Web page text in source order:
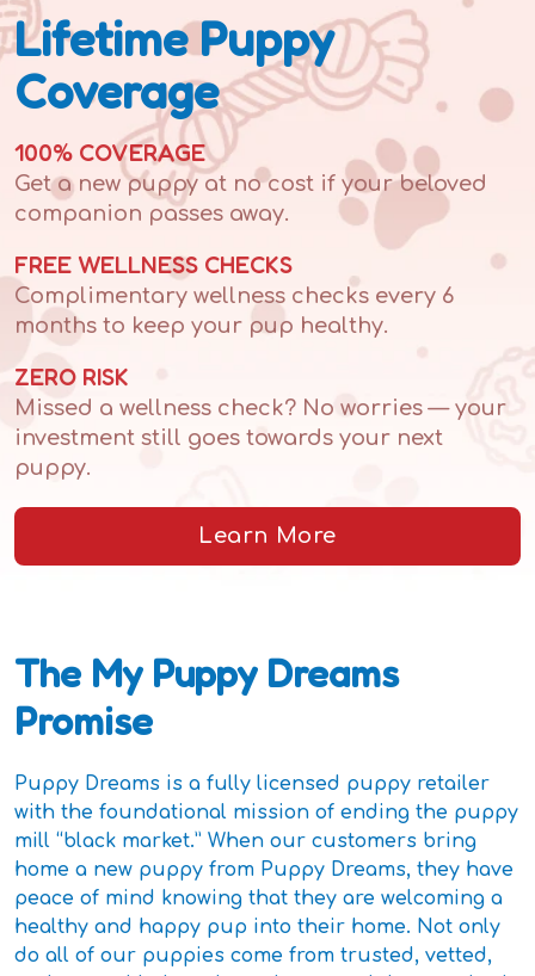
Lifetime Puppy
Coverage
100% COVERAGE
Get a new puppy at no cost if your beloved
companion passes away.
FREE WELLNESS CHECKS
Complimentary wellness checks every 6
months to keep your pup healthy.
ZERO RISK
Missed a wellness check? No worries — your
investment still goes towards your next
puppy.
Learn More
The My Puppy Dreams
Promise
Puppy Dreams is a fully licensed puppy retailer
with the foundational mission of ending the puppy
mill “black market.” When our customers bring
home a new puppy from Puppy Dreams, they have
peace of mind knowing that they are welcoming a
healthy and happy pup into their home. Not only
do all of our puppies come from trusted, vetted,